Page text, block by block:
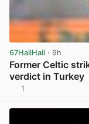
67HailHail · 9h
Former Celtic
verdict in Turkey
1